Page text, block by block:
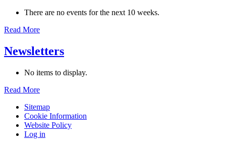
There are no events for the next 10 weeks.
Read More
Newsletters
No items to display.
Read More
Sitemap
Cookie Information
Website Policy
Log in